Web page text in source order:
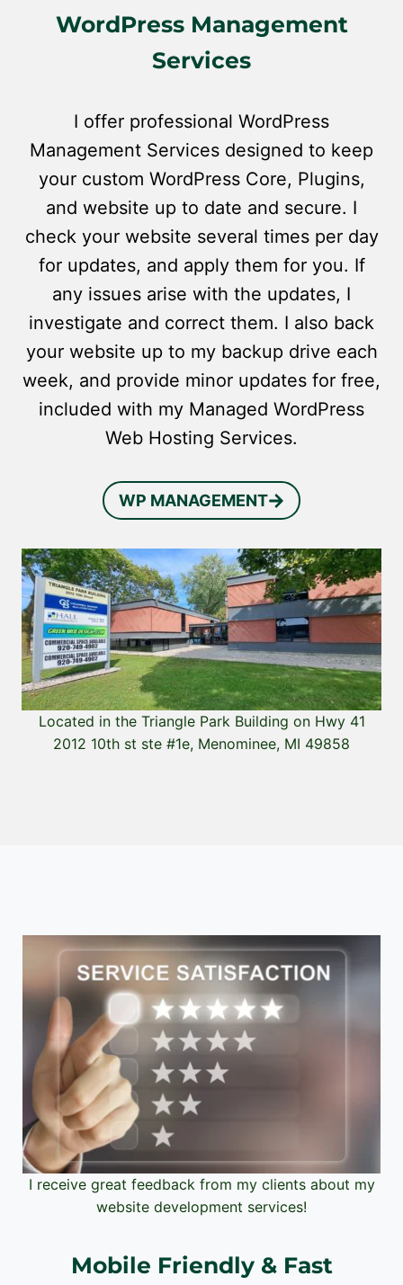
WordPress Management
Services
I offer professional WordPress
Management Services designed to keep
your custom WordPress Core, Plugins,
and website up to date and secure. I
check your website several times per day
for updates, and apply them for you. If
any issues arise with the updates, I
investigate and correct them. I also back
your website up to my backup drive each
week, and provide minor updates for free,
included with my Managed WordPress
Web Hosting Services.
WP MANAGEMENT
Located in the Triangle Park Building on Hwy 41
2012 10th st ste #1e, Menominee, MI 49858
I receive great feedback from my clients about my
website development services!
Mobile Friendly & Fast